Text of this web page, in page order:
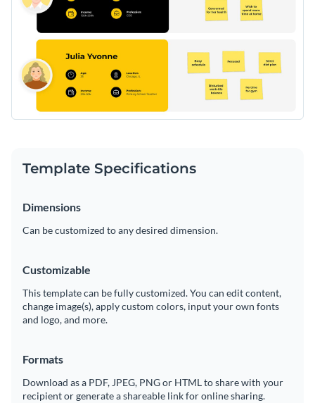
Template Specifications
Dimensions
Can be customized to any desired dimension.
Customizable
This template can be fully customized. You can edit content,
change image(s), apply custom colors, input your own fonts
and logo, and more.
Formats
Download as a PDF, JPEG, PNG or HTML to share with your
recipient or generate a shareable link for online sharing.